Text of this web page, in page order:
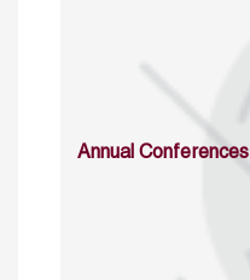
Annual Conferences